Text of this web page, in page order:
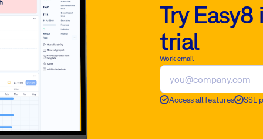
Try
trial
Work email
Access all features SSL